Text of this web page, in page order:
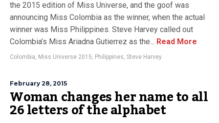
the 2015 edition of Miss Universe, and the goof was
announcing Miss Colombia as the winner, when the actual
winner was Miss Philippines. Steve Harvey called out
Colombia’s Miss Ariadna Gutierrez as the... Read More
Colombia, Miss Universe 2015, Philippines, Steve Harvey
February 28, 2015
Woman changes her name to all
26 letters of the alphabet